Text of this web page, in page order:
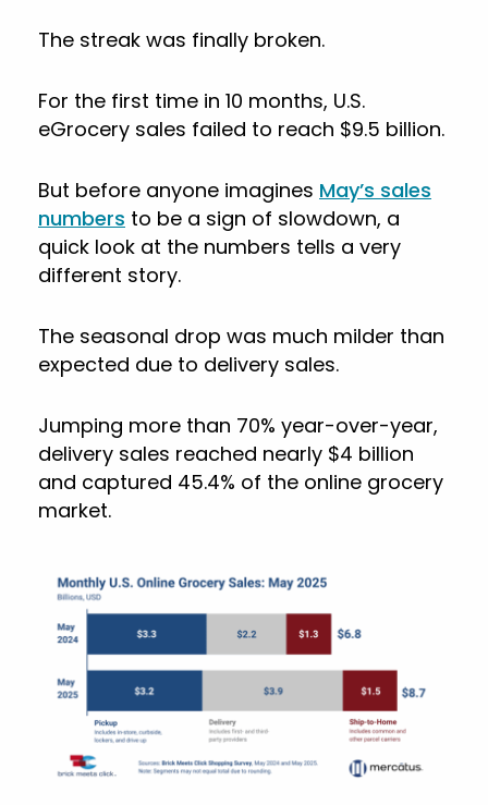
The streak was finally broken.
For the first time in 10 months, U.S.
eGrocery sales failed to reach $9.5 billion.
But before anyone imagines May’s sales
numbers to be a sign of slowdown, a
quick look at the numbers tells a very
different story.
The seasonal drop was much milder than
expected due to delivery sales.
Jumping more than 70% year-over-year,
delivery sales reached nearly $4 billion
and captured 45.4% of the online grocery
market.